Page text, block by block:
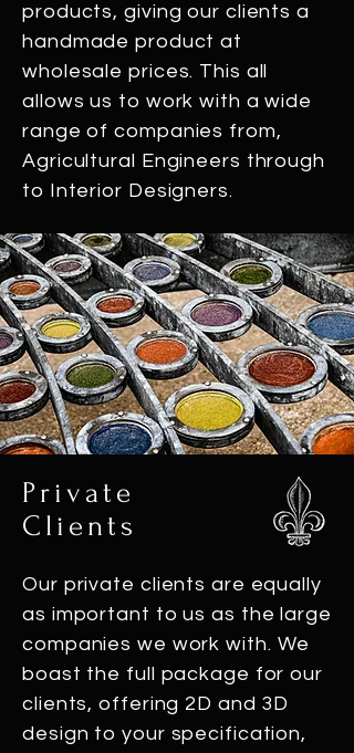
products, giving our clients a
handmade product at
wholesale prices. This all
allows us to work with a wide
range of companies from,
Agricultural Engineers through
to Interior Designers.
Private
Clients
Our private clients are equally
as important to us as the large
companies we work with. We
boast the full package for our
clients, offering 2D and 3D
design to your specification,